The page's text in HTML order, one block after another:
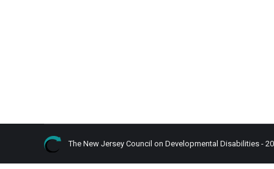
The New Jersey Council on Developmental Disabilities -